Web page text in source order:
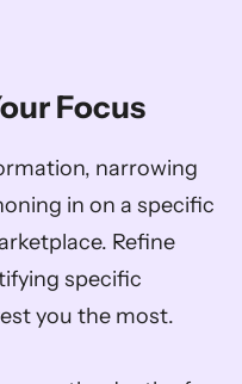
Focus
narrowing
in on a specific
Refine
specific
you the most.